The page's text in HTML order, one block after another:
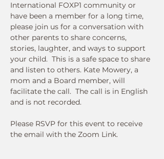
International FOXP1 community or
have been a member for a long time,
please join us for a conversation with
other parents to share concerns,
stories, laughter, and ways to support
your child.  This is a safe space to share
and listen to others. Kate Mowery, a
mom and a Board member, will
facilitate the call.  The call is in English
and is not recorded.
Please RSVP for this event to receive
the email with the Zoom Link.